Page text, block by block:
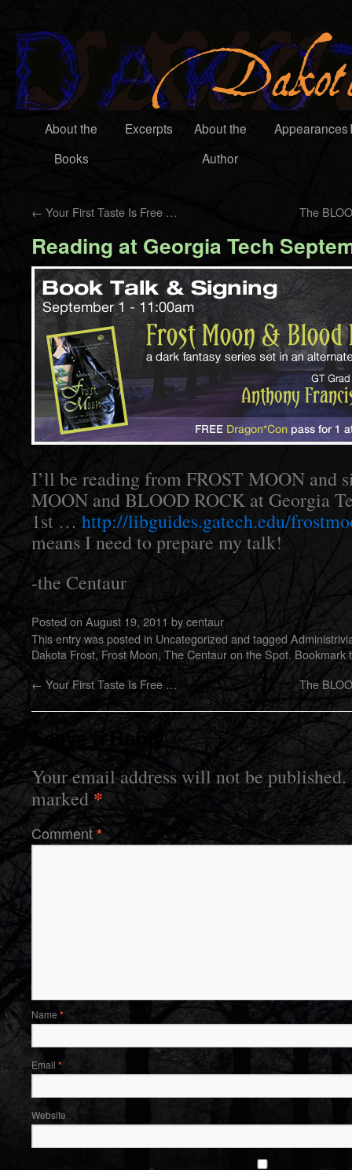
About the
Books
Excerpts
About the
Author
Appearances
← Your First Taste Is Free … The
Reading at Georgia Tech
I’ll be reading from FROST MOON and
MOON and BLOOD ROCK at Georgia
1st … http://libguides.gatech.edu/
means I need to prepare my talk!
-the Centaur
Posted on August 19, 2011 bycentaur
This entry was posted in Uncategorized and tagged
Dakota Frost,Frost Moon, The Centaur on the Spot. Bookmark
← Your First Taste Is Free … The
Leave a Reply
Your email address will not be published.
marked *
Comment*
Name *
Email *
Website